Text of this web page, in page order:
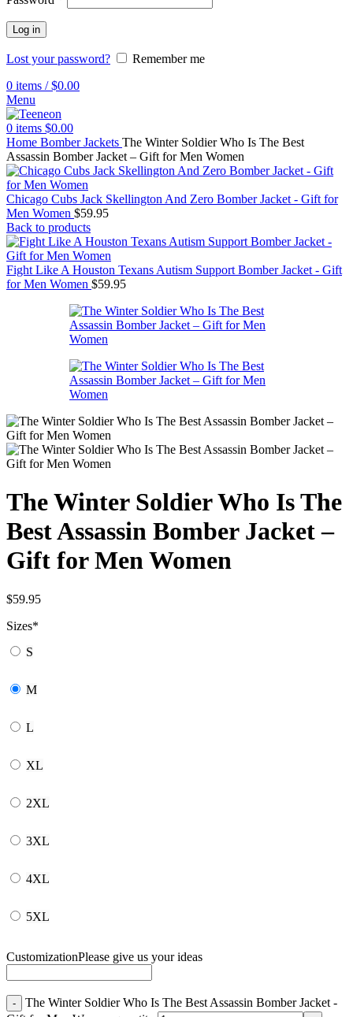
Log in
Lost your password?
Remember me
0 items / $0.00
Menu
0 items $0.00
Home Bomber Jackets The Winter Soldier Who Is The Best
Assassin Bomber Jacket – Gift for Men Women
Chicago Cubs Jack Skellington And Zero Bomber Jacket - Gift for
Men Women $59.95
Back to products
Fight Like A Houston Texans Autism Support Bomber Jacket - Gift
for Men Women $59.95
The Winter Soldier Who Is The
Best Assassin Bomber Jacket –
Gift for Men Women
$59.95
Sizes*
S
M
L
XL
2XL
3XL
4XL
5XL
CustomizationPlease give us your ideas
The Winter Soldier Who Is The Best Assassin Bomber Jacket -